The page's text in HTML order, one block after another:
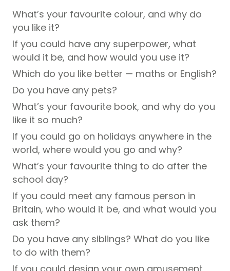
What’s your favourite colour, and why do
you like it?
If you could have any superpower, what
would it be, and how would you use it?
Which do you like better — maths or English?
Do you have any pets?
What’s your favourite book, and why do you
like it so much?
If you could go on holidays anywhere in the
world, where would you go and why?
What’s your favourite thing to do after the
school day?
If you could meet any famous person in
Britain, who would it be, and what would you
ask them?
Do you have any siblings? What do you like
to do with them?